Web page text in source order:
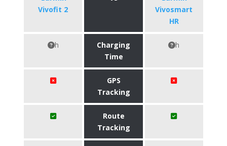
Vivofit 2
Vivosmart
HR
h
Charging
Time
h
GPS
Tracking
Route
Tracking